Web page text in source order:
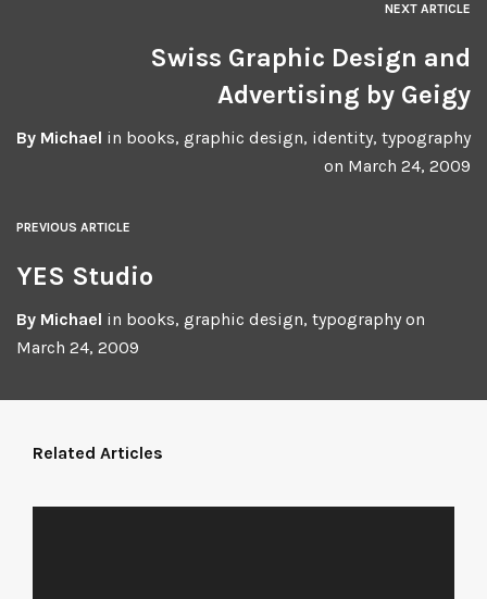
NEXT ARTICLE
Swiss Graphic Design and
Advertising by Geigy
By Michael in books, graphic design, identity, typography
on March 24, 2009
PREVIOUS ARTICLE
YES Studio
By Michael in books, graphic design, typography on
March 24, 2009
Related Articles